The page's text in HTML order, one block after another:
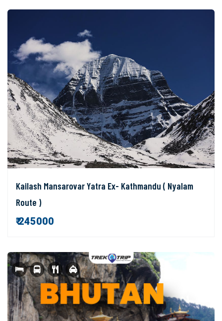
Kailash Mansarovar Yatra Ex- Kathmandu ( Nyalam
Route )
₹ 245000